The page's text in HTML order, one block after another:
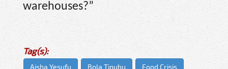
warehouses?”
Tag(s):
Aisha Yesufu Bola Tinubu Food Crisis